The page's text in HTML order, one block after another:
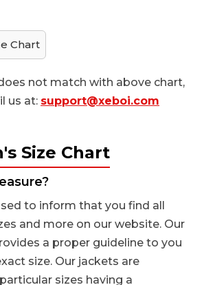
not match with above chart,
us at: support@xeboi.com
Size Chart
to inform that you find all
and more on our website. Our
a proper guideline to you
size. Our jackets are
sizes having a